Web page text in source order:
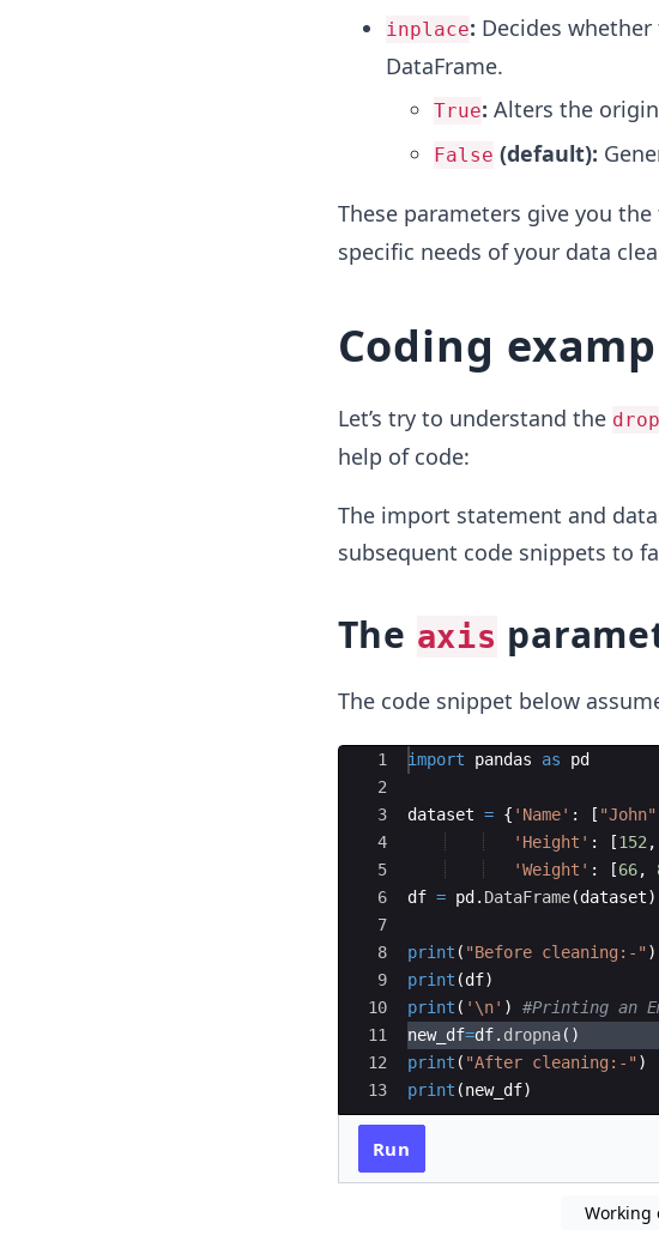
inplace: Decides
DataFrame.
True: Alters the
False (default):
These parameters give you
specific needs of your data
Coding
Let’s try to understand the
help of code:
The import statement and
subsequent code snippets to
The axis
The code snippet below
Ace Editor
1
2
3
4
5
6
7
8
9
10
11
12
13
import pandas as pd
dataset = { 'Name' : [ "John"
'Height' : [152 ,
'Weight' : [66,
df = pd . DataFrame(dataset)
print ( "Before cleaning:-" )
print (df)
print ( ' \n' )
#Printing an
new_df=df. dropna( )
print ( "After cleaning:-" )
print (new_df)
Run
Working